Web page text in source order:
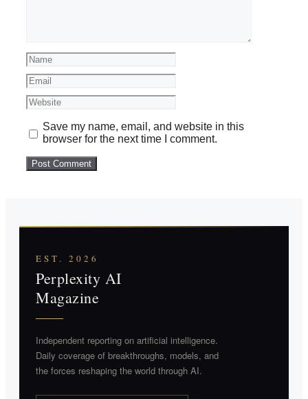
Name
Email
Website
Save my name, email, and website in this
browser for the next time I comment.
EST. 2026
Perplexity AI
Magazine
Independent reporting on artificial intelligence.
Daily coverage of breakthroughs, models, and
the forces reshaping the world through AI.